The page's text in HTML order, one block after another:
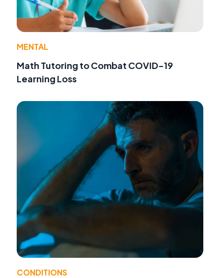
MENTAL
Math Tutoring to Combat COVID-19
Learning Loss
CONDITIONS